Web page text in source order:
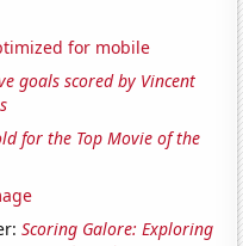
for mobile
goals scored by Vincent
for the Top Movie of the
Scoring Galore: Exploring